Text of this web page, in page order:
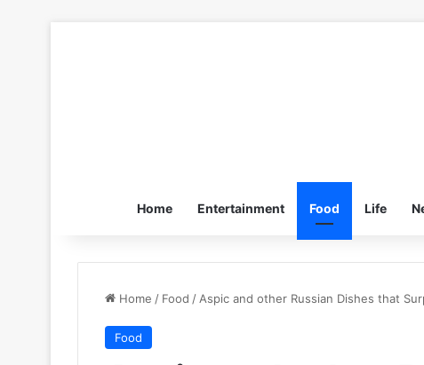
Home Entertainment Food Life
Home / Food / Aspic and other Russian Dishes that
Food